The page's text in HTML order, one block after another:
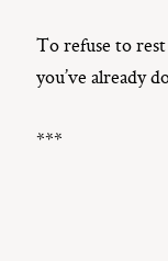
To refuse to
you’ve already
***